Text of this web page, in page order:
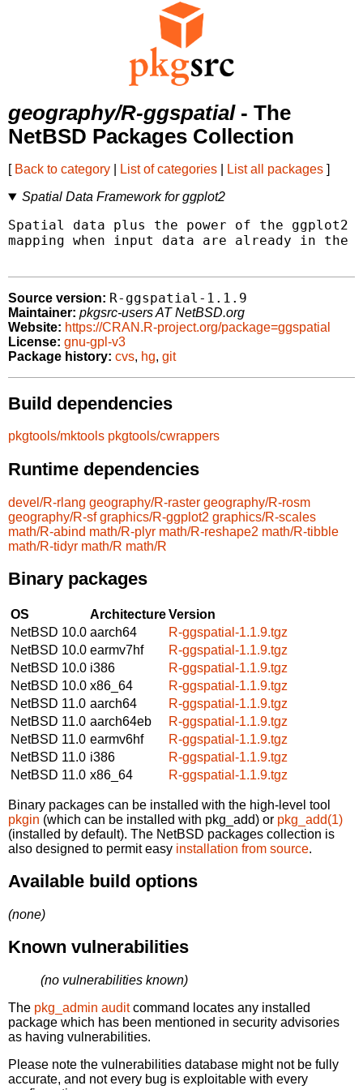
geography/R-ggspatial- The
NetBSD Packages Collection
[ Back to category List of categories List all packages ]
Spatial Data Framework for ggplot2
Spatial data plus the power of the ggplot2
mapping when input data are already in
Source version: R-ggspatial-1.1.9
Maintainer: pkgsrc-users AT NetBSD.org
Website: https://CRAN.R-project.org/package=ggspatial
License: gnu-gpl-v3
Package history: cvs, hg, git
Build dependencies
pkgtools/mktools pkgtools/cwrappers
Runtime dependencies
devel/R-rlang geography/R-raster geography/R-rosm
geography/R-sf graphics/R-ggplot2 graphics/R-scales
math/R-abind math/R-plyr math/R-reshape2 math/R-tibble
math/R-tidyr math/R math/R
Binary packages
OS ArchitectureVersion
NetBSD 10.0 aarch64
R-ggspatial-1.1.9.tgz
NetBSD 10.0 earmv7hf
R-ggspatial-1.1.9.tgz
NetBSD 10.0 i386
R-ggspatial-1.1.9.tgz
NetBSD 10.0 x86_64
R-ggspatial-1.1.9.tgz
NetBSD 11.0 aarch64
R-ggspatial-1.1.9.tgz
NetBSD 11.0 aarch64eb
R-ggspatial-1.1.9.tgz
NetBSD 11.0 earmv6hf
R-ggspatial-1.1.9.tgz
NetBSD 11.0 i386
R-ggspatial-1.1.9.tgz
NetBSD 11.0 x86_64 R-ggspatial-1.1.9.tgz
Binary packages can be installed with the high-level tool
pkgin (which can be installed with pkg_add) or pkg_add(1)
(installed by default). The NetBSD packages collection is
also designed to permit easy installation from source.
Available build options
(none)
Known vulnerabilities
(no vulnerabilities known)
The pkg_admin auditcommand locates any installed
package which has been mentioned in security advisories
as having vulnerabilities.
Please note the vulnerabilities database might not be fully
accurate, and not every bug is exploitable with every